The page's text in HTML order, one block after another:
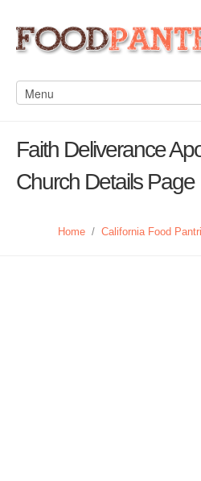
Faith Deliverance
Church Details Page
Home / California Food